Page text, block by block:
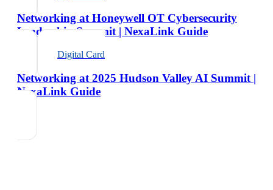
Networking at Honeywell OT Cybersecurity
Leadership Summit | NexaLink Guide
Digital Card
Networking at 2025 Hudson Valley AI Summit |
NexaLink Guide